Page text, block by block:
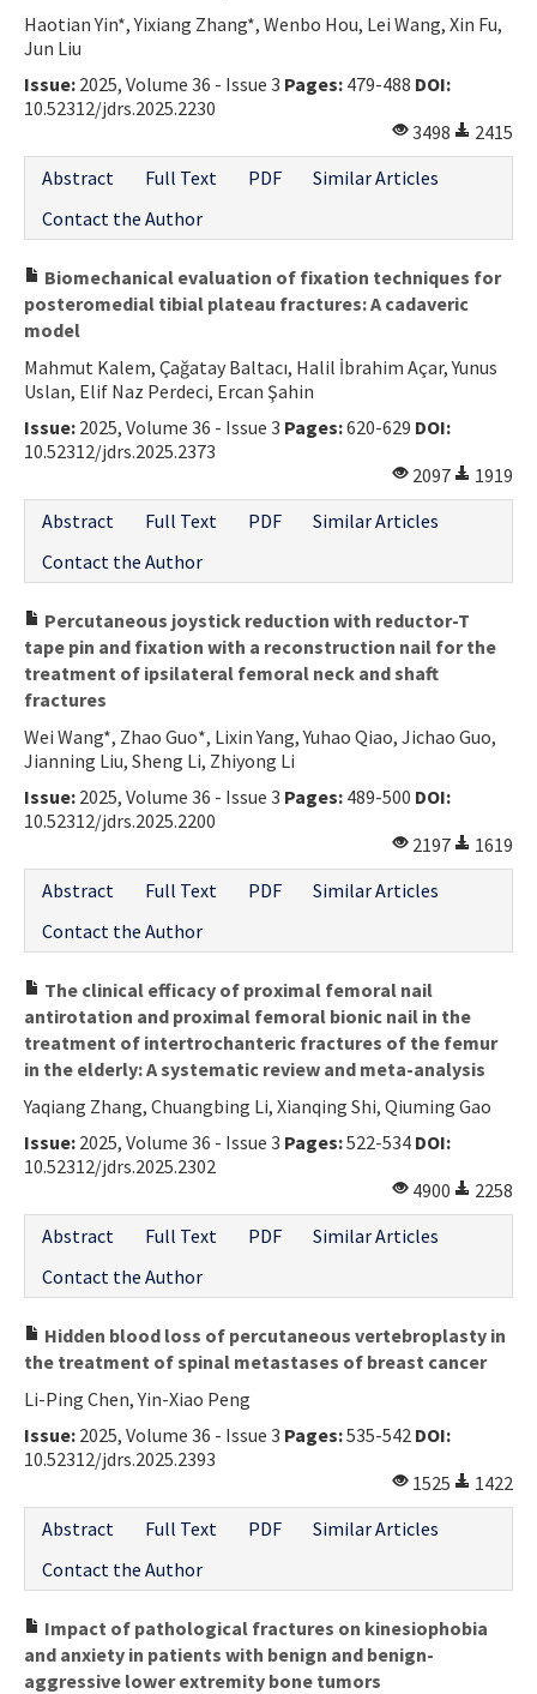
Haotian Yin*, Yixiang Zhang*, Wenbo Hou, Lei Wang, Xin Fu,
Jun Liu
Issue: 2025, Volume 36 - Issue 3 Pages: 479-488 DOI:
10.52312/jdrs.2025.2230
3498
2415
Abstract
Full Text PDF
Similar Articles
Contact the Author
Biomechanical evaluation of fixation techniques for
posteromedial tibial plateau fractures: A cadaveric
model
Mahmut Kalem, Çağatay Baltacı, Halil İbrahim Açar, Yunus
Uslan, Elif Naz Perdeci, Ercan Şahin
Issue: 2025, Volume 36 - Issue 3 Pages:620-629 DOI:
10.52312/jdrs.2025.2373
2097
1919
Abstract
Full Text PDF
Similar Articles
Contact the Author
Percutaneous joystick reduction with reductor-T
tape pin and fixation with a reconstruction nail for the
treatment of ipsilateral femoral neck and shaft
fractures
Wei Wang*, Zhao Guo*, Lixin Yang, Yuhao Qiao, Jichao Guo,
Jianning Liu, Sheng Li, Zhiyong Li
Issue: 2025, Volume 36 - Issue 3 Pages: 489-500 DOI:
10.52312/jdrs.2025.2200
2197
1619
Abstract
Full Text PDF
Similar Articles
Contact the Author
The clinical efficacy of proximal femoral nail
antirotation and proximal femoral bionic nail in the
treatment of intertrochanteric fractures of the femur
in the elderly: A systematic review and meta-analysis
Yaqiang Zhang, Chuangbing Li, Xianqing Shi, Qiuming Gao
Issue: 2025, Volume 36 - Issue 3 Pages:522-534 DOI:
10.52312/jdrs.2025.2302
4900
2258
Abstract
Full Text PDF
Similar Articles
Contact the Author
Hidden blood loss of percutaneous vertebroplasty in
the treatment of spinal metastases of breast cancer
Li-Ping Chen, Yin-Xiao Peng
Issue: 2025, Volume 36 - Issue 3 Pages:535-542 DOI:
10.52312/jdrs.2025.2393
1525
1422
Abstract
Full Text PDF
Similar Articles
Contact the Author
Impact of pathological fractures on kinesiophobia
and anxiety in patients with benign and benign-
aggressive lower extremity bone tumors